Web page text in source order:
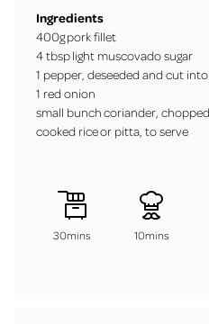
Ingredients
400g pork fillet
4 tbsp light muscovado sugar
1 pepper, deseeded and cut
1 red onion
small bunch coriander,
cooked rice or pitta, to serve
30mins 10mins